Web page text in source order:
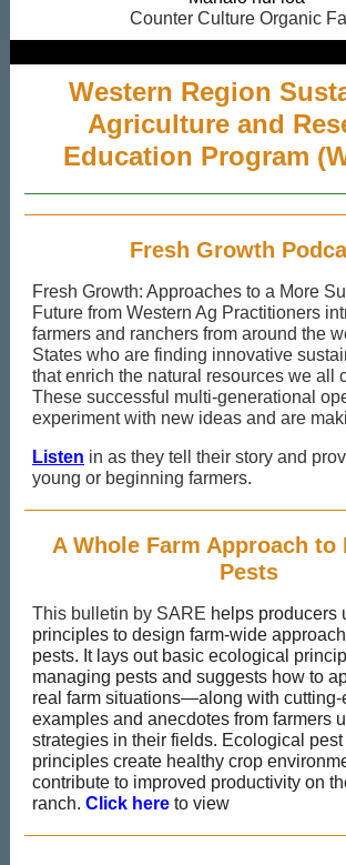
Counter Culture Organic
Western Region
Agriculture and
Education Program
Fresh Growth
Fresh Growth: Approaches to a More
Future from Western Ag Practitioners
farmers and ranchers from around the
States who are finding innovative
that enrich the natural resources we all
These successful multi-generational
experiment with new ideas and are
Listen in as they tell their story and
young or beginning farmers.
A Whole Farm Approach to
Pests
This bulletin by SARE helps producers
principles to design farm-wide
pests. It lays out basic ecological
managing pests and suggests how to
real farm situations—along with cutting-
examples and anecdotes from farmers
strategies in their fields. Ecological
principles create healthy crop
contribute to improved productivity on
ranch. Click here to view